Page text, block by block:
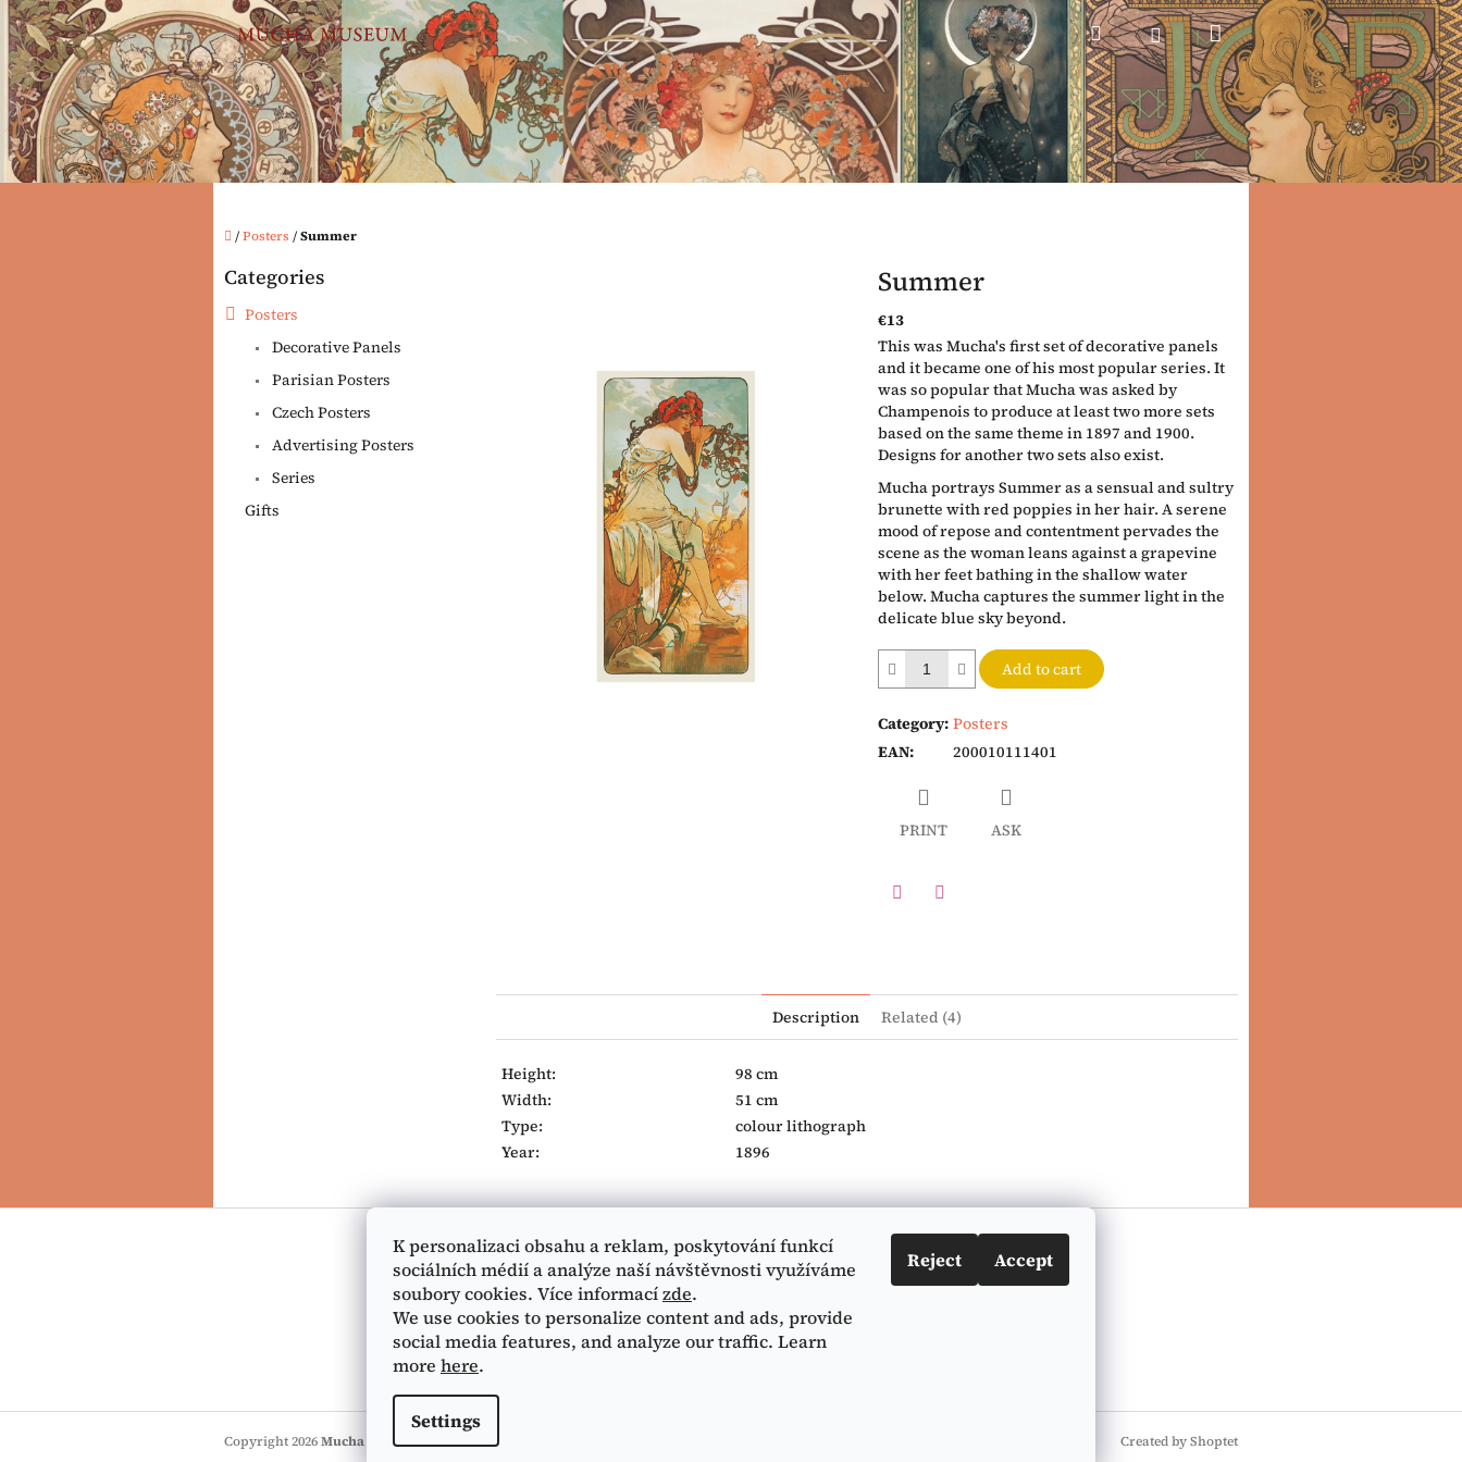
K personalizaci obsahu a reklam, poskytování funkcí
sociálních médií a analýze naší návštěvnosti využíváme
soubory cookies. Více informacízde.
We use cookies to personalize content and ads, provide
social media features, and analyze our traffic. Learn
more here.
Settings
Reject Accept
Skip
to
content
SearchLogin Shopping
cart
Home
/Posters /Summer
Skip
Categories
Posters
Decorative Panels
Parisian Posters
Czech Posters
Advertising Posters
Series
Gifts
Summer
€13
Measure
price:
This was Mucha's first set of decorative panels
and it became one of his most popular series. It
was so popular that Mucha was asked by
Champenois to produce at least two more sets
based on the same theme in 1897 and 1900.
Designs for another two sets also exist.
Mucha portrays Summer as a sensual and sultry
brunette with red poppies in her hair. A serene
mood of repose and contentment pervades the
scene as the woman leans against a grapevine
with her feet bathing in the shallow water
below. Mucha captures the summer light in the
delicate blue sky beyond.
Add to cart
Category: Posters
EAN: 200010111401
PRINT ASK
Description Related (4)
Height:
98 cm
Width:
51 cm
Type:
colour lithograph
Year:
1896
Contact
224 216 415
Mucha museum Facebook
Informace pro vás
Privacy Policy
Created by Shoptet
Copyright 2026Mucha Museum e-shop. All rights reserved.